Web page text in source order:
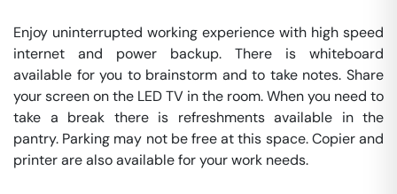
Enjoy uninterrupted working experience with high speed
internet and power backup. There is whiteboard
available for you to brainstorm and to take notes. Share
your screen on the LED TV in the room. When you need to
take a break there is refreshments available in the
pantry. Parking may not be free at this space. Copier and
printer are also available for your work needs.